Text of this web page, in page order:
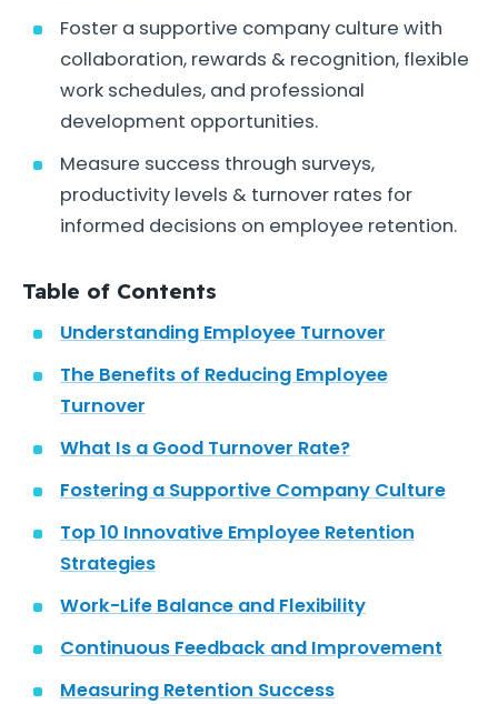
Foster a supportive company culture with
collaboration, rewards & recognition, flexible
work schedules, and professional
development opportunities.
Measure success through surveys,
productivity levels & turnover rates for
informed decisions on employee retention.
Table of Contents
Understanding Employee Turnover
The Benefits of Reducing Employee
Turnover
What Is a Good Turnover Rate?
Fostering a Supportive Company Culture
Top 10 Innovative Employee Retention
Strategies
Work-Life Balance and Flexibility
Continuous Feedback and Improvement
Measuring Retention Success